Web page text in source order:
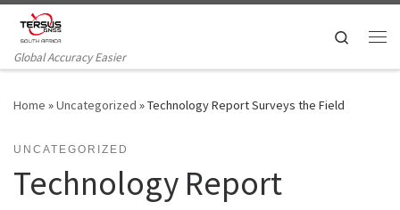
Skip to content
Global Accuracy Easier
Search
Home »Uncategorized »Technology Report Surveys the Field
UNCATEGORIZED
Technology Report